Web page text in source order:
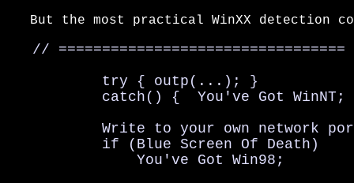
But the most practical WinXX detection
   // =================================
           try { outp(...); }
catch() {  You've Got WinNT;
Write to your own network
           if (Blue Screen Of Death)
               You've Got Win98;